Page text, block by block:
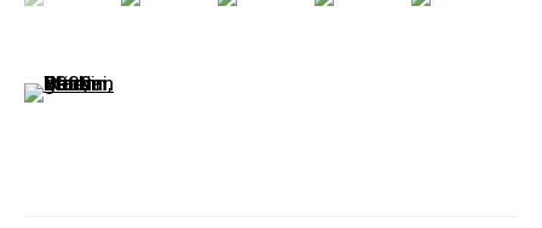
(View a larger image of thumbnail 6 )